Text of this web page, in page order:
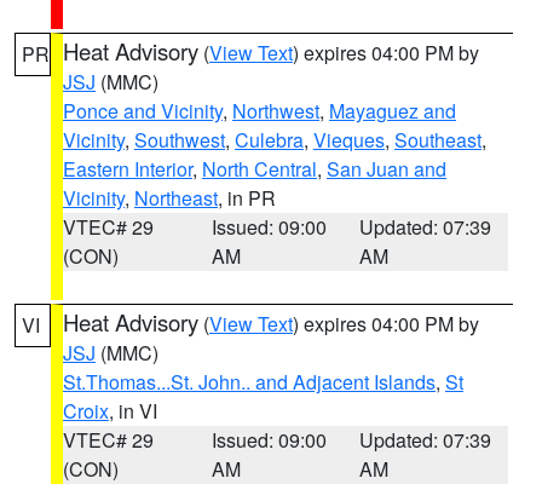
PR Heat Advisory (View Text) expires 04:00 PM by
JSJ (MMC)
Ponce and Vicinity, Northwest, Mayaguez and
Vicinity, Southwest, Culebra, Vieques, Southeast,
Eastern Interior, North Central, San Juan and
Vicinity, Northeast, in PR
VTEC# 29
(CON)
Issued: 09:00
AM
Updated: 07:39
AM
VI Heat Advisory (View Text) expires 04:00 PM by
JSJ (MMC)
St.Thomas...St. John.. and Adjacent Islands, St
Croix, in VI
VTEC# 29
(CON)
Issued: 09:00
AM
Updated: 07:39
AM